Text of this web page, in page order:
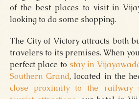
of the best places to visit in
looking to do some shopping.
The City of Victory attracts both
travelers to its premises. When
perfect place to stay in
Southern Grand, located in the
close proximity to the railway